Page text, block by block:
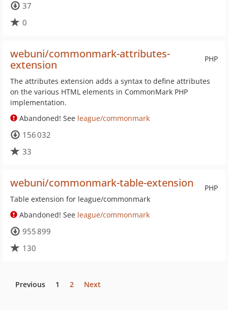
37
0
PHP
webuni/commonmark-attributes-
extension
The attributes extension adds a syntax to define attributes
on the various HTML elements in CommonMark PHP
implementation.
Abandoned! See league/commonmark
156 032
33
PHP
webuni/commonmark-table-extension
Table extension for league/commonmark
Abandoned! See league/commonmark
955 899
130
Previous 1 2 Next